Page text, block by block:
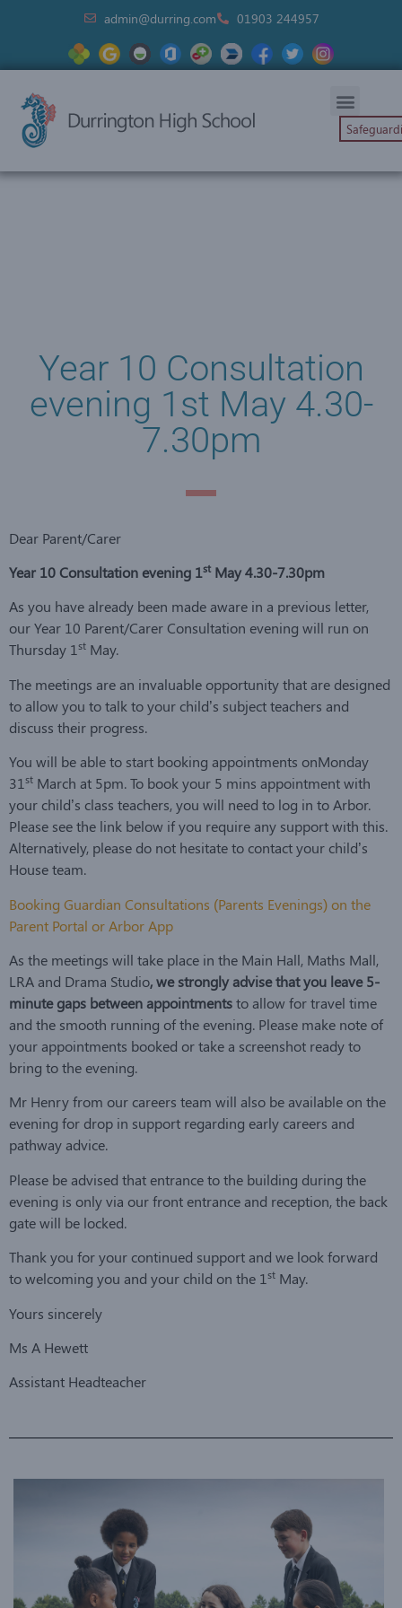
admin@durring.com 01903 244957
Year 10 Consultation
evening 1st May 4.30-
7.30pm
Dear Parent/Carer
Year 10 Consultation evening 1st May 4.30-7.30pm
As you have already been made aware in a previous letter,
our Year 10 Parent/Carer Consultation evening will run on
Thursday 1st May.
The meetings are an invaluable opportunity that are designed
to allow you to talk to your child’s subject teachers and
discuss their progress.
You will be able to start booking appointments onMonday
31st March at 5pm. To book your 5 mins appointment with
your child’s class teachers, you will need to log in to Arbor.
Please see the link below if you require any support with this.
Alternatively, please do not hesitate to contact your child’s
House team.
Booking Guardian Consultations (Parents Evenings) on the
Parent Portal or Arbor App
As the meetings will take place in the Main Hall, Maths Mall,
LRA and Drama Studio, we strongly advise that you leave 5-
minute gaps between appointmentsto allow for travel time
and the smooth running of the evening. Please make note of
your appointments booked or take a screenshot ready to
bring to the evening.
Mr Henry from our careers team will also be available on the
evening for drop in support regarding early careers and
pathway advice.
Please be advised that entrance to the building during the
evening is only via our front entrance and reception, the back
gate will be locked.
Thank you for your continued support and we look forward
to welcoming you and your child on the 1st May.
Yours sincerely
Ms A Hewett
Assistant Headteacher